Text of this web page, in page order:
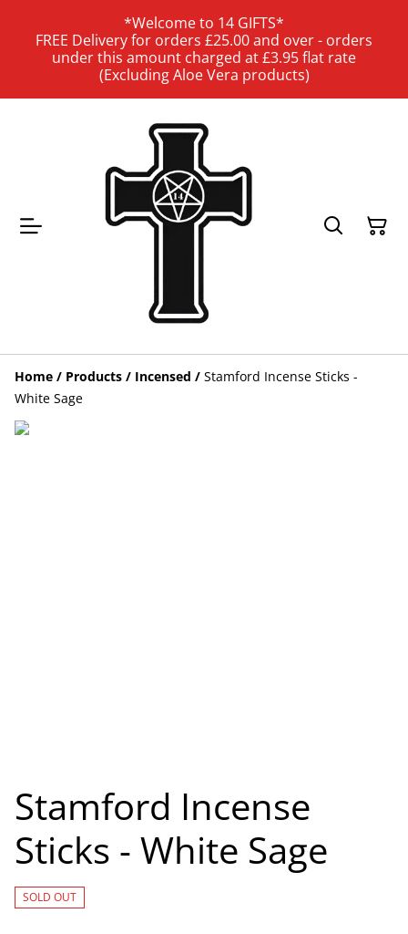
*Welcome to 14 GIFTS*
FREE Delivery for orders £25.00 and over - orders
under this amount charged at £3.95 flat rate
(Excluding Aloe Vera products)
Home / Products / Incensed / Stamford Incense Sticks -
White Sage
Stamford Incense
Sticks - White Sage
SOLD OUT